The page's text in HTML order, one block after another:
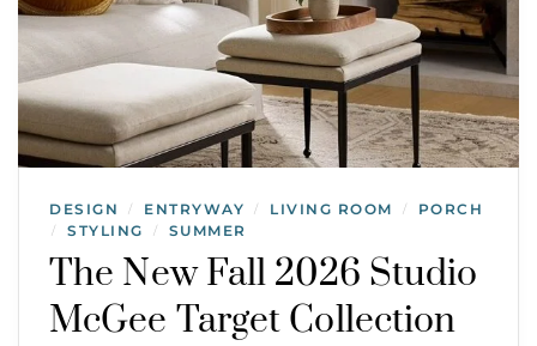
DESIGN / ENTRYWAY / LIVING ROOM / PORCH
/ STYLING / SUMMER
The New Fall 2026 Studio
McGee Target Collection